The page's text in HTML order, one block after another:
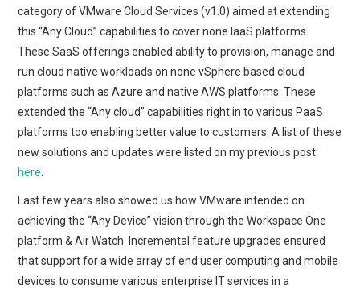
category of VMware Cloud Services (v1.0) aimed at extending
this “Any Cloud” capabilities to cover none IaaS platforms.
These SaaS offerings enabled ability to provision, manage and
run cloud native workloads on none vSphere based cloud
platforms such as Azure and native AWS platforms. These
extended the “Any cloud” capabilities right in to various PaaS
platforms too enabling better value to customers. A list of these
new solutions and updates were listed on my previous post
here.
Last few years also showed us how VMware intended on
achieving the “Any Device” vision through the Workspace One
platform & Air Watch. Incremental feature upgrades ensured
that support for a wide array of end user computing and mobile
devices to consume various enterprise IT services in a